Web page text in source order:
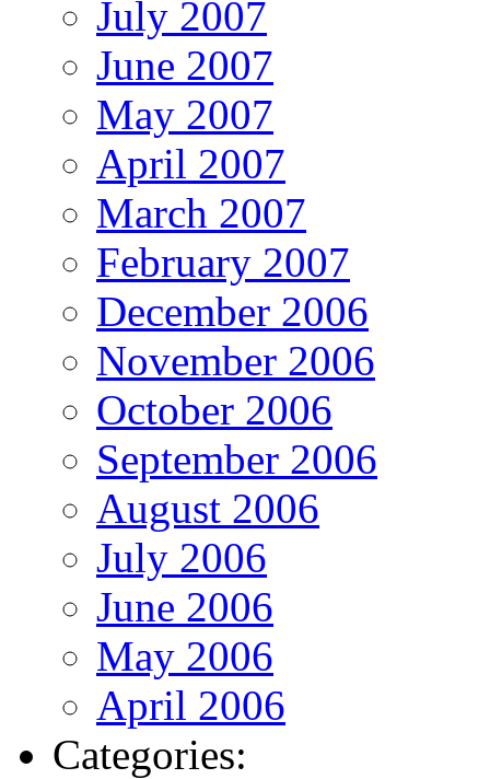
July 2007
June 2007
May 2007
April 2007
March 2007
February 2007
December 2006
November 2006
October 2006
September 2006
August 2006
July 2006
June 2006
May 2006
April 2006
Categories: